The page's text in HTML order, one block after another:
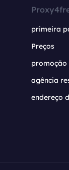
primeira
Preços
promoção
agência
endereço